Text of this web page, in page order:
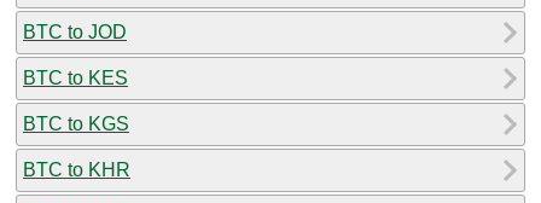
BTC to JOD
BTC to KES
BTC to KGS
BTC to KHR